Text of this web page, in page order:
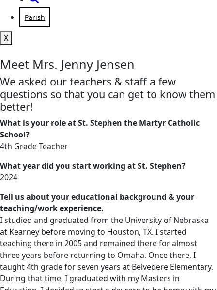
Parish
X
Meet Mrs. Jenny Jensen
We asked our teachers & staff a few
questions so that you can get to know them
better!
What is your role at St. Stephen the Martyr Catholic
School?
4th Grade Teacher
What year did you start working at St. Stephen?
2024
Tell us about your educational background & your
teaching/work experience.
I studied and graduated from the University of Nebraska
at Kearney before moving to Houston, TX. I started
teaching there in 2005 and remained there for almost
three years before returning to Omaha. Once there, I
taught 4th grade for seven years at Belvedere Elementary.
During that time, I graduated with my Masters in